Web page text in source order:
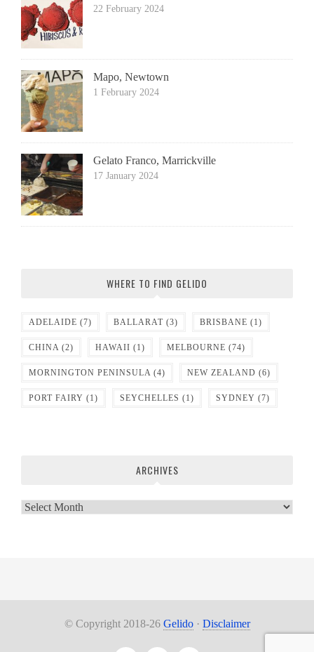
22 February 2024
Mapo, Newtown
1 February 2024
Gelato Franco, Marrickville
17 January 2024
WHERE TO FIND GELIDO
ADELAIDE (7) BALLARAT (3) BRISBANE (1)
CHINA (2) HAWAII (1) MELBOURNE (74)
MORNINGTON PENINSULA (4) NEW ZEALAND (6)
PORT FAIRY (1) SEYCHELLES (1) SYDNEY (7)
ARCHIVES
Archives
© Copyright 2018-26 Gelido· Disclaimer